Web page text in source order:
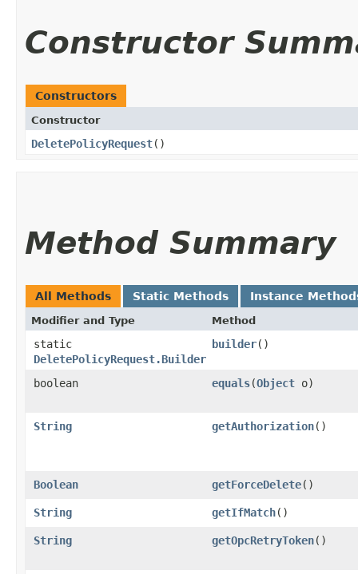
Constructor
Constructors
Constructor
DeletePolicyRequest()
Method Summary
All Methods Static Methods Instance
Modifier and Type Method
static
DeletePolicyRequest.Builder
builder()
boolean equals​(Object o)
String getAuthorization()
Boolean getForceDelete()
String getIfMatch()
String getOpcRetryToken()